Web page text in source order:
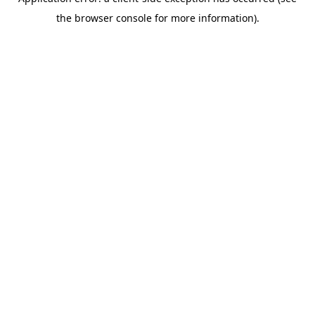
the browser console for more information).